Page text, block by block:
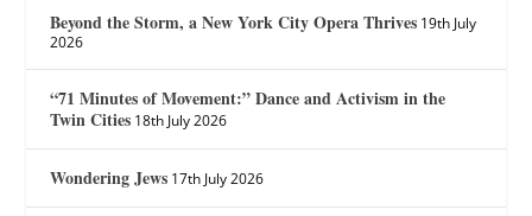
Beyond the Storm, a New York City Opera Thrives 19th July
2026
“71 Minutes of Movement:” Dance and Activism in the
Twin Cities 18th July 2026
Wondering Jews 17th July 2026